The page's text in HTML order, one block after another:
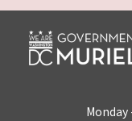
Monday